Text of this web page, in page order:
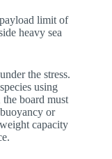
limit of
heavy sea
the stress.
using
board must
or
capacity